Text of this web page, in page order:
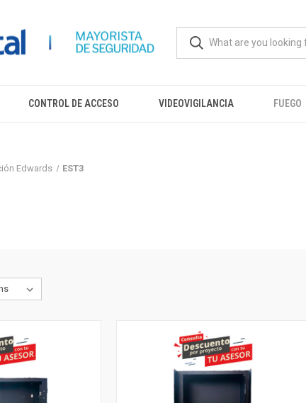
CONTROL DE ACCESO VIDEOVIGILANCIA FUEGO
Edwards EST3